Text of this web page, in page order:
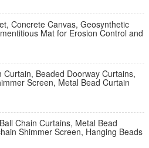
Concrete Canvas, Geosynthetic
Mat for Erosion Control and
Curtain, Beaded Doorway Curtains,
Screen, Metal Bead Curtain
Chain Curtains, Metal Bead
Shimmer Screen, Hanging Beads